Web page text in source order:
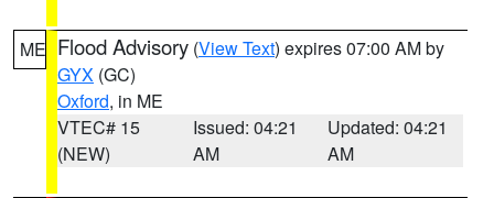
ME Flood Advisory (View Text) expires 07:00 AM by
GYX (GC)
Oxford, in ME
VTEC# 15
(NEW)
Issued: 04:21
AM
Updated: 04:21
AM